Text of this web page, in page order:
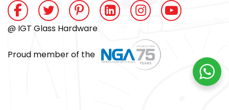
@ IGT Glass Hardware
Proud member of the